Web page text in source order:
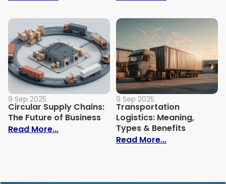
9 Sep 2025
Circular Supply Chains:
The Future of Business
Read More...: Circular Supply Chains: The Future of
9 Sep 2025
Transportation
Logistics: Meaning,
Types & Benefits
Read More...: